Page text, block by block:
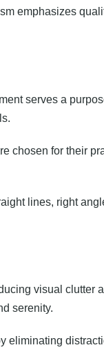
emphasizes
serves a
chosen for their
lines, right
visual clutter
serenity.